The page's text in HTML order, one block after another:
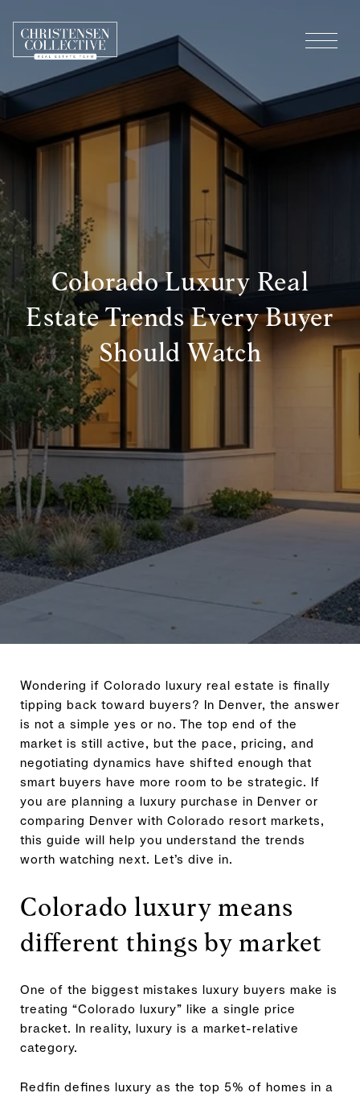
Colorado Luxury Real
Estate Trends Every Buyer
Should Watch
Wondering if Colorado luxury real estate is finally
tipping back toward buyers? In Denver, the answer
is not a simple yes or no. The top end of the
market is still active, but the pace, pricing, and
negotiating dynamics have shifted enough that
smart buyers have more room to be strategic. If
you are planning a luxury purchase in Denver or
comparing Denver with Colorado resort markets,
this guide will help you understand the trends
worth watching next. Let’s dive in.
Colorado luxury means
different things by market
One of the biggest mistakes luxury buyers make is
treating “Colorado luxury” like a single price
bracket. In reality, luxury is a market-relative
category.
Redfin defines luxury as the top 5% of homes in a